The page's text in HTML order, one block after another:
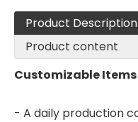
Product Description
Product content
Customizable Items
- A daily production